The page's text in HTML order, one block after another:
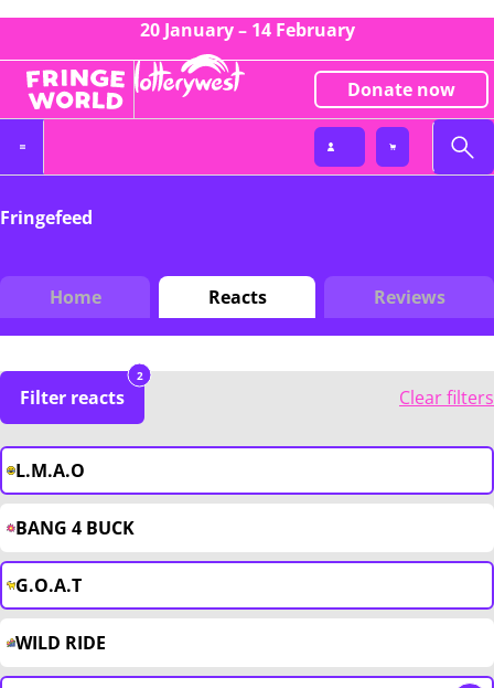
20 January – 14 February
Donate now
Fringefeed
Home Reacts Reviews
Filter reacts
2
Clear filters
L.M.A.O
BANG 4 BUCK
G.O.A.T
WILD RIDE